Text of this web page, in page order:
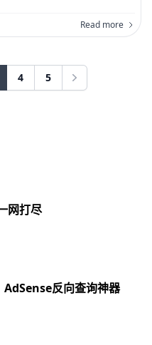
Read more
4 5 Next
网打尽
AdSense反向查询神器